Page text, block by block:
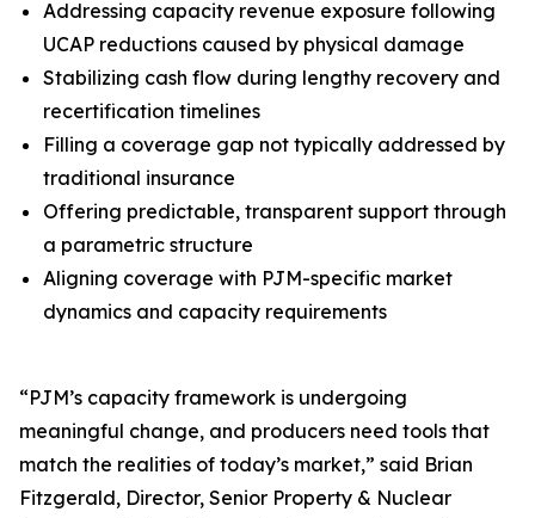
Addressing capacity revenue exposure following
UCAP reductions caused by physical damage
Stabilizing cash flow during lengthy recovery and
recertification timelines
Filling a coverage gap not typically addressed by
traditional insurance
Offering predictable, transparent support through
a parametric structure
Aligning coverage with PJM-specific market
dynamics and capacity requirements
“PJM’s capacity framework is undergoing
meaningful change, and producers need tools that
match the realities of today’s market,” said Brian
Fitzgerald, Director, Senior Property & Nuclear